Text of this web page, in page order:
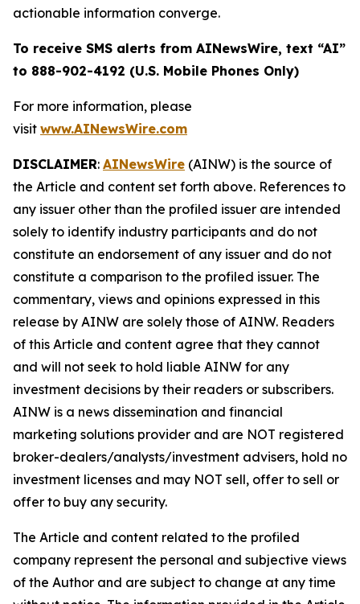
actionable information converge.
To receive SMS alerts from AINewsWire, text “AI”
to 888-902-4192 (U.S. Mobile Phones Only)
For more information, please
visit www.AINewsWire.com
DISCLAIMER: AINewsWire (AINW) is the source of
the Article and content set forth above. References to
any issuer other than the profiled issuer are intended
solely to identify industry participants and do not
constitute an endorsement of any issuer and do not
constitute a comparison to the profiled issuer. The
commentary, views and opinions expressed in this
release by AINW are solely those of AINW. Readers
of this Article and content agree that they cannot
and will not seek to hold liable AINW for any
investment decisions by their readers or subscribers.
AINW is a news dissemination and financial
marketing solutions provider and are NOT registered
broker-dealers/analysts/investment advisers, hold no
investment licenses and may NOT sell, offer to sell or
offer to buy any security.
The Article and content related to the profiled
company represent the personal and subjective views
of the Author and are subject to change at any time